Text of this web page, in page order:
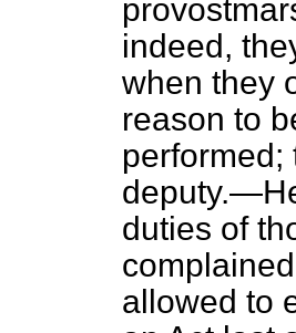
indeed,
when they
reason to
performed;
duties of
allowed to